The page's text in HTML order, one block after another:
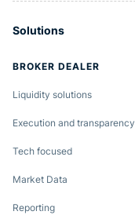
Solutions
BROKER DEALER
Liquidity solutions
Execution and transparency
Tech focused
Market Data
Reporting